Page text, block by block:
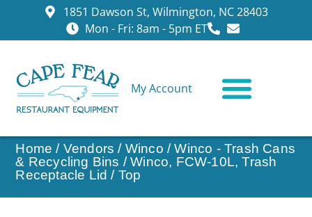
1851 Dawson St, Wilmington, NC 28403
Mon - Fri: 8am - 5pm ET
My Account
Home / Vendors / Winco /Winco - Trash Cans
& Recycling Bins / Winco, FCW-10L, Trash
Receptacle Lid / Top